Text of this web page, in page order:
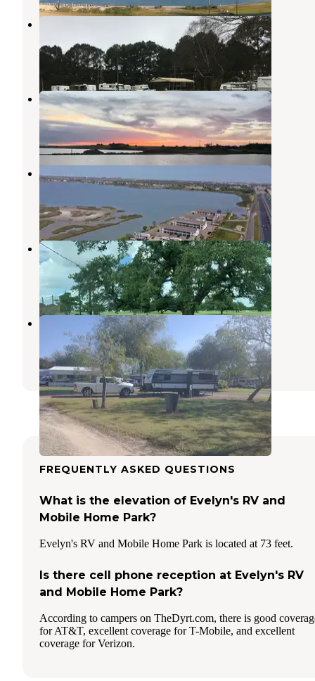
Hitching Post RV Park
Mathis,Texas
2 Reviews
2 Photos
Sea Breeze RV Community Resort
Ingleside,Texas
5 Reviews
11 Photos
Portland RV Park
3 Reviews
15 Photos
Rob and Bessie Welder Park
Mathis,Texas
1 Review
10 Photos
Wilderness Lakes RV Resort
Mathis,Texas
2 Reviews
5 Photos
FREQUENTLY ASKED QUESTIONS
What is the elevation of Evelyn's RV and
Mobile Home Park?
Evelyn's RV and Mobile Home Park is located at 73 feet.
Is there cell phone reception at Evelyn's RV
and Mobile Home Park?
According to campers on TheDyrt.com, there is good
for AT&T, excellent coverage for T-Mobile, and excellent
coverage for Verizon.